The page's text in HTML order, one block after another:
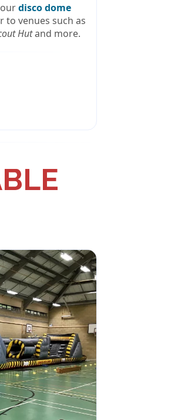
disco dome
to venues such as
Hutand more.